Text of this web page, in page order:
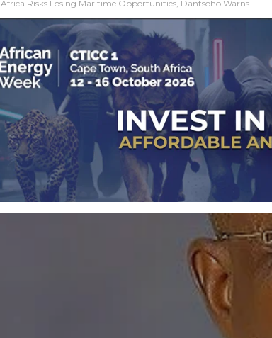
Africa Risks Losing Maritime Opportunities, Dantsoho Warns